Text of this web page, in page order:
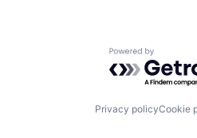
Powered by
Privacy policyCookie